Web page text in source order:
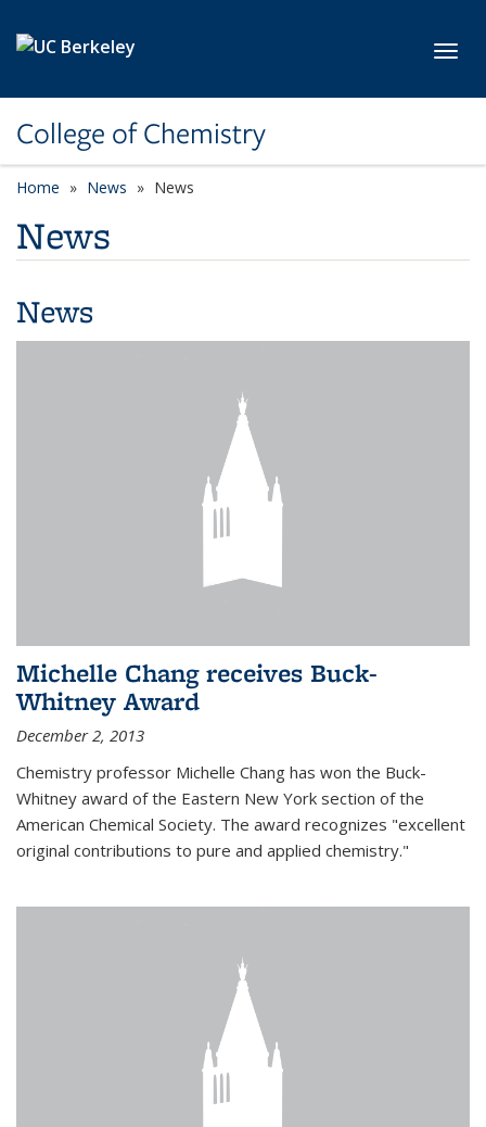
College of Chemistry
Home News News
News
News
Michelle Chang receives Buck-
Whitney Award
December 2, 2013
Chemistry professor Michelle Chang has won the Buck-
Whitney award of the Eastern New York section of the
American Chemical Society. The award recognizes "excellent
original contributions to pure and applied chemistry."